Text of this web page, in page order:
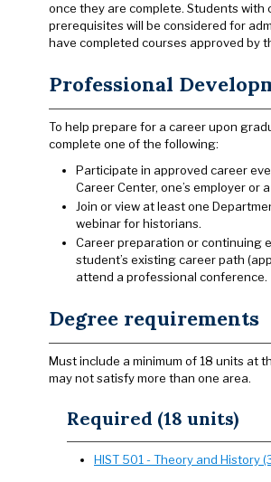
once they are complete. Students with
prerequisites will be considered for
have completed courses approved by
Professional
To help prepare for a career upon
complete one of the following:
Participate in approved career
Career Center, one’s employer or
Join or view at least one
webinar for historians.
Career preparation or continuing
student’s existing career path
attend a professional conference.
Degree requirements
Must include a minimum of 18 units at
may not satisfy more than one area.
Required (18 units)
HIST 501 - Theory and History